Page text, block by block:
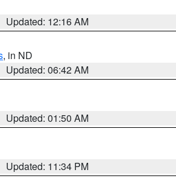
Updated: 12:16 AM
, in ND
Updated: 06:42 AM
Updated: 01:50 AM
Updated: 11:34 PM